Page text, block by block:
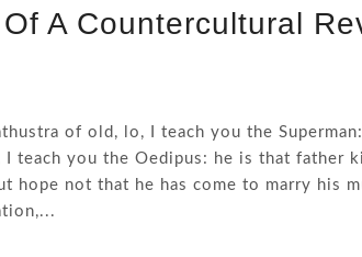
A Countercultural
of old, lo, I teach you the
teach you the Oedipus: he is that father
hope not that he has come to marry his